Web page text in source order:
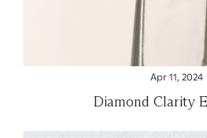
Apr 11, 2024
Diamond Clarity